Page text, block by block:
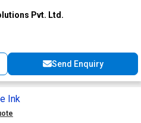
Pvt. Ltd.
Send Enquiry
Ink